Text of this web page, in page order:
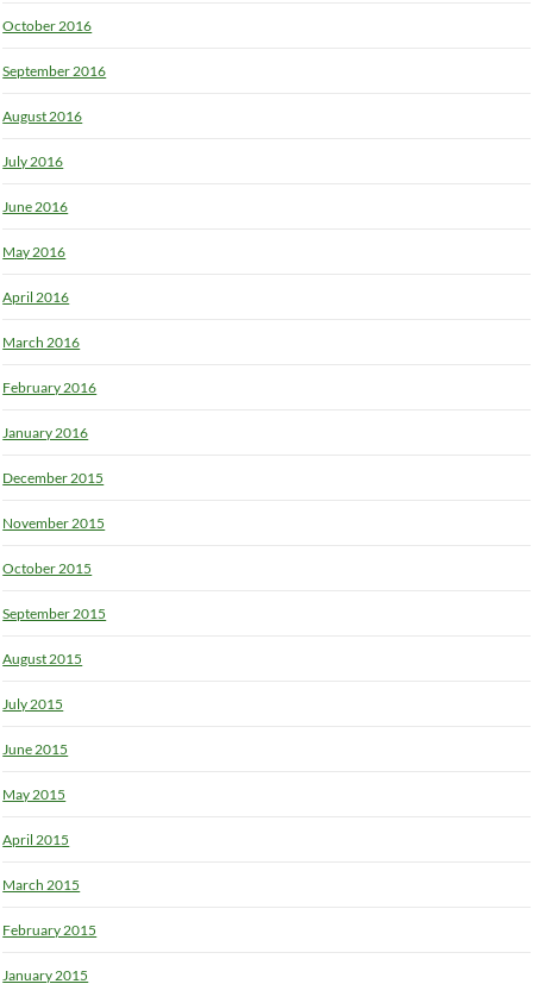
October 2016
September 2016
August 2016
July 2016
June 2016
May 2016
April 2016
March 2016
February 2016
January 2016
December 2015
November 2015
October 2015
September 2015
August 2015
July 2015
June 2015
May 2015
April 2015
March 2015
February 2015
January 2015